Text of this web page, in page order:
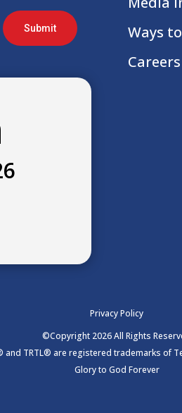
Submit
Ways
Careers
Privacy Policy
©Copyright 2026 All Rights
and TRTL® are registered trademarks of
Glory to God Forever